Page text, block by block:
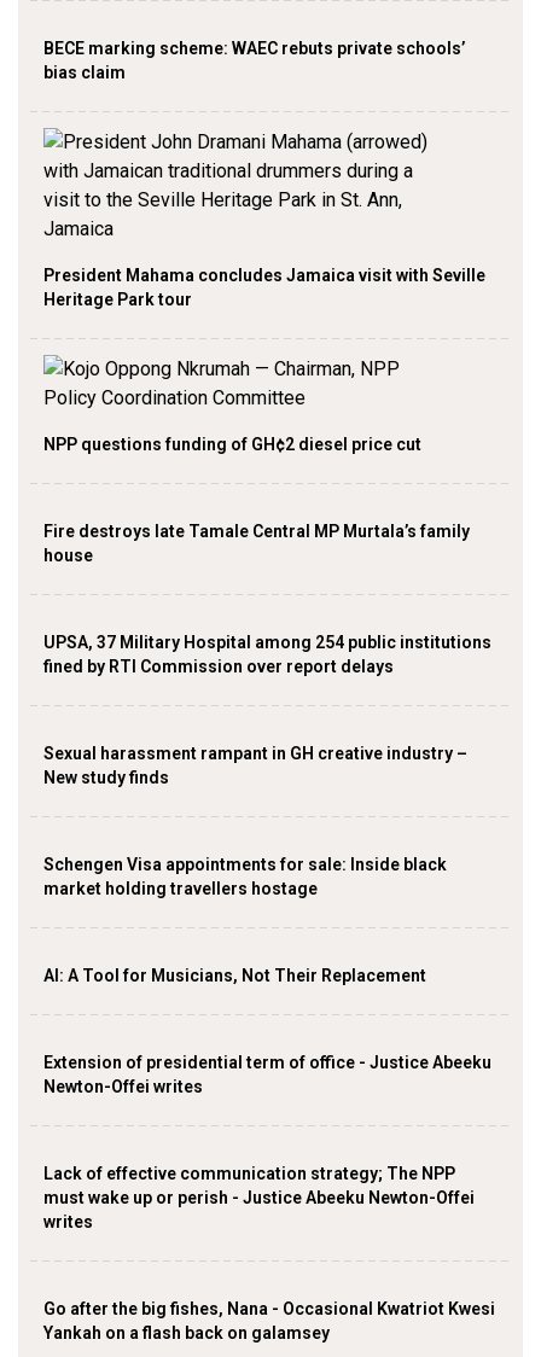
BECE marking scheme: WAEC rebuts private schools’
bias claim
President Mahama concludes Jamaica visit with Seville
Heritage Park tour
NPP questions funding of GH¢2 diesel price cut
Fire destroys late Tamale Central MP Murtala’s family
house
UPSA, 37 Military Hospital among 254 public institutions
fined by RTI Commission over report delays
Sexual harassment rampant in GH creative industry –
New study finds
Schengen Visa appointments for sale: Inside black
market holding travellers hostage
AI: A Tool for Musicians, Not Their Replacement
Extension of presidential term of office - Justice Abeeku
Newton-Offei writes
Lack of effective communication strategy; The NPP
must wake up or perish - Justice Abeeku Newton-Offei
writes
Go after the big fishes, Nana - Occasional Kwatriot Kwesi
Yankah on a flash back on galamsey